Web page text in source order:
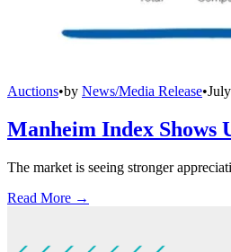
Auctions•by News/Media Release•
Manheim Index Shows
The market is seeing stronger
Read More →